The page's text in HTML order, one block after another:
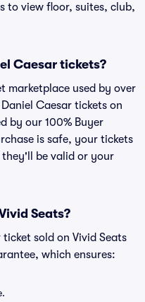
to view floor, suites, club,
Caesar tickets?
marketplace used by over
Caesar tickets on
by our 100% Buyer
is safe, your tickets
be valid or your
Seats?
sold on Vivid Seats
which ensures: